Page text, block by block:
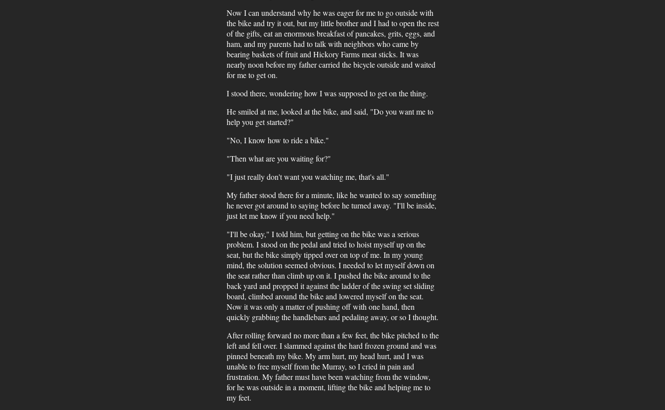
Now I can understand why he was eager for me to go outside with
the bike and try it out, but my little brother and I had to open the rest
of the gifts, eat an enormous breakfast of pancakes, grits, eggs, and
ham, and my parents had to talk with neighbors who came by
bearing baskets of fruit and Hickory Farms meat sticks. It was
nearly noon before my father carried the bicycle outside and waited
for me to get on.
I stood there, wondering how I was supposed to get on the thing.
He smiled at me, looked at the bike, and said, "Do you want me to
help you get started?"
"No, I know how to ride a bike."
"Then what are you waiting for?"
"I just really don't want you watching me, that's all."
My father stood there for a minute, like he wanted to say something
he never got around to saying before he turned away. "I'll be inside,
just let me know if you need help."
"I'll be okay," I told him, but getting on the bike was a serious
problem. I stood on the pedal and tried to hoist myself up on the
seat, but the bike simply tipped over on top of me. In my young
mind, the solution seemed obvious. I needed to let myself down on
the seat rather than climb up on it. I pushed the bike around to the
back yard and propped it against the ladder of the swing set sliding
board, climbed around the bike and lowered myself on the seat.
Now it was only a matter of pushing off with one hand, then
quickly grabbing the handlebars and pedaling away, or so I thought.
After rolling forward no more than a few feet, the bike pitched to the
left and fell over. I slammed against the hard frozen ground and was
pinned beneath my bike. My arm hurt, my head hurt, and I was
unable to free myself from the Murray, so I cried in pain and
frustration. My father must have been watching from the window,
for he was outside in a moment, lifting the bike and helping me to
my feet.